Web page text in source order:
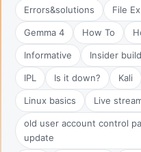
Errors&solutions File
Gemma 4 How To
Informative Insider
IPL Is it down? Kali
Linux basics Live
old user account control
update